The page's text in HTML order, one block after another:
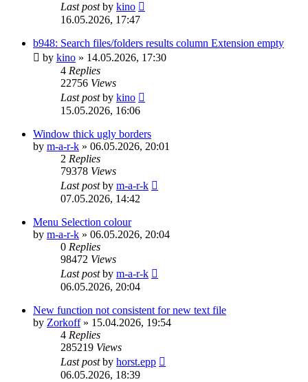
Last postby kino
16.05.2026, 17:47
b948: Search files/folders results column Extension empty
by kino » 14.05.2026, 17:30
4 Replies
22756 Views
Last postby kino
15.05.2026, 16:06
Window thick ugly borders
by m-a-r-k » 06.05.2026, 20:01
2 Replies
79378 Views
Last postby m-a-r-k
07.05.2026, 14:42
Menu Selection colour
by m-a-r-k » 06.05.2026, 20:04
0 Replies
98472 Views
Last postby m-a-r-k
06.05.2026, 20:04
New function not consistent for new text file
by Zorkoff» 15.04.2026, 19:54
4 Replies
285219 Views
Last postby horst.epp
06.05.2026, 18:39